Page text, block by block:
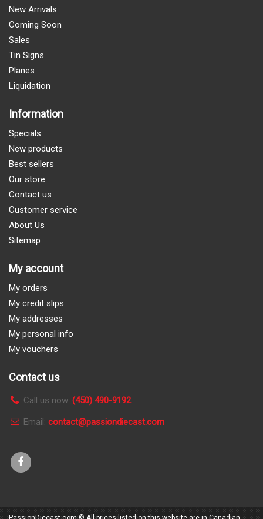
New Arrivals
Coming Soon
Sales
Tin Signs
Planes
Liquidation
Information
Specials
New products
Best sellers
Our store
Contact us
Customer service
About Us
Sitemap
My account
My orders
My credit slips
My addresses
My personal info
My vouchers
Contact us
Call us now: (450) 490-9192
Email: contact@passiondiecast.com